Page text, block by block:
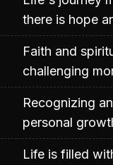
there is hope
Faith and
challenging
Recognizing
personal
Life is filled